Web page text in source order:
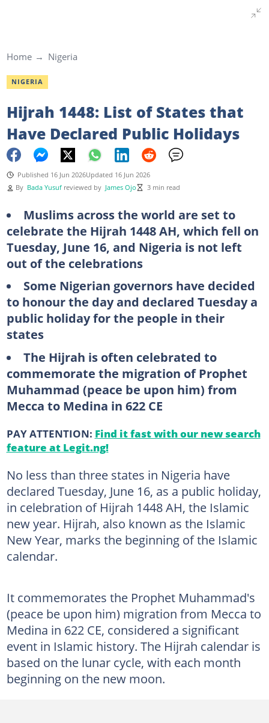
Home Nigeria
NIGERIA
Hijrah 1448: List of States that
Have Declared Public Holidays
Published 16 Jun 2026Updated 16 Jun 2026
By Bada Yusuf reviewed by James Ojo 3 min read
Muslims across the world are set to
celebrate the Hijrah 1448 AH, which fell on
Tuesday, June 16, and Nigeria is not left
out of the celebrations
Some Nigerian governors have decided
to honour the day and declared Tuesday a
public holiday for the people in their
states
The Hijrah is often celebrated to
commemorate the migration of Prophet
Muhammad (peace be upon him) from
Mecca to Medina in 622 CE
PAY ATTENTION: Find it fast with our new search
feature at Legit.ng!
No less than three states in Nigeria have
declared Tuesday, June 16, as a public holiday,
in celebration of Hijrah 1448 AH, the Islamic
new year. Hijrah, also known as the Islamic
New Year, marks the beginning of the Islamic
calendar.
It commemorates the Prophet Muhammad's
(peace be upon him) migration from Mecca to
Medina in 622 CE, considered a significant
event in Islamic history. The Hijrah calendar is
based on the lunar cycle, with each month
beginning on the new moon.